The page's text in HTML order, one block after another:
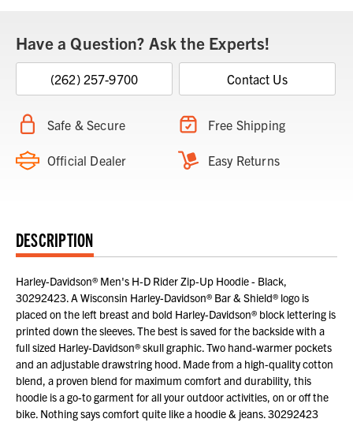
Have a Question? Ask the Experts!
(262) 257-9700 Contact Us
Safe & Secure Free Shipping
Official Dealer Easy Returns
DESCRIPTION
Harley-Davidson® Men's H-D Rider Zip-Up Hoodie - Black,
30292423. A Wisconsin Harley-Davidson® Bar & Shield® logo is
placed on the left breast and bold Harley-Davidson® block lettering is
printed down the sleeves. The best is saved for the backside with a
full sized Harley-Davidson® skull graphic. Two hand-warmer pockets
and an adjustable drawstring hood. Made from a high-quality cotton
blend, a proven blend for maximum comfort and durability, this
hoodie is a go-to garment for all your outdoor activities, on or off the
bike. Nothing says comfort quite like a hoodie & jeans. 30292423